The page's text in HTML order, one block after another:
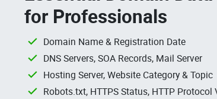
for Professionals
Domain Name & Registration Date
DNS Servers, SOA Records, Mail Server
Hosting Server, Website Category & Topic
Robots.txt, HTTPS Status, HTTP Protocol